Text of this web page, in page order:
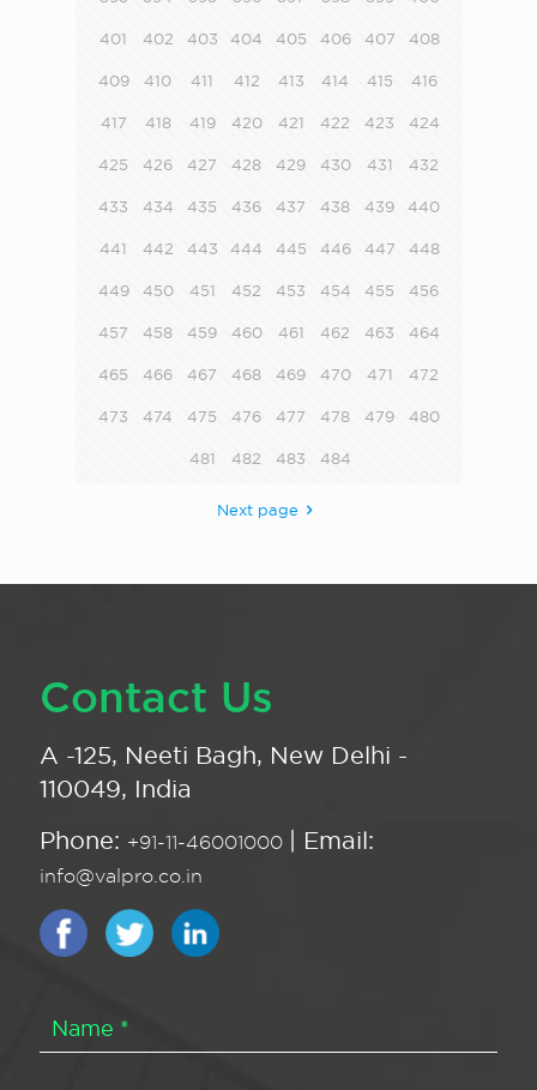
401 402 403 404 405 406 407 408
409 410 411 412 413 414 415 416
417 418 419 420 421 422 423 424
425 426 427 428 429 430 431 432
433 434 435 436 437 438 439 440
441 442 443 444 445 446 447 448
449 450 451 452 453 454 455 456
457 458 459 460 461 462 463 464
465 466 467 468 469 470 471 472
473 474 475 476 477 478 479 480
481 482 483 484
Next page
Contact Us
A -125, Neeti Bagh, New Delhi -
110049, India
Phone: +91-11-46001000 | Email:
info@valpro.co.in